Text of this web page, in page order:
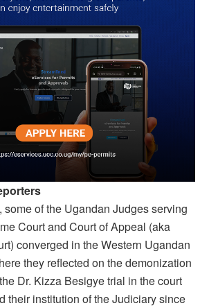
some of the Ugandan Judges serving
Court and Court of Appeal (aka
converged in the Western Ugandan
they reflected on the demonization
Dr. Kizza Besigye trial in the court
their institution of the Judiciary since